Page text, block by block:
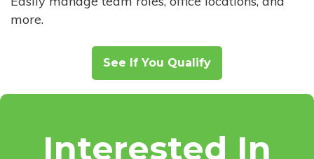
more.
See If You Qualify
Interested In